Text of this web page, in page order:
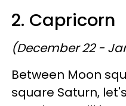
2. Capricorn
(December 22 -
Between Moon
square Saturn,